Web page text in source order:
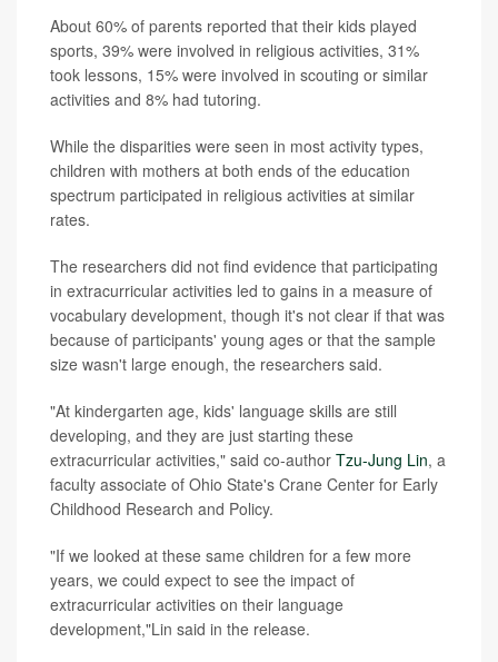
About 60% of parents reported that their kids played
sports, 39% were involved in religious activities, 31%
took lessons, 15% were involved in scouting or similar
activities and 8% had tutoring.
While the disparities were seen in most activity types,
children with mothers at both ends of the education
spectrum participated in religious activities at similar
rates.
The researchers did not find evidence that participating
in extracurricular activities led to gains in a measure of
vocabulary development, though it's not clear if that was
because of participants' young ages or that the sample
size wasn't large enough, the researchers said.
"At kindergarten age, kids' language skills are still
developing, and they are just starting these
extracurricular activities," said co-author Tzu-Jung Lin, a
faculty associate of Ohio State's Crane Center for Early
Childhood Research and Policy.
"If we looked at these same children for a few more
years, we could expect to see the impact of
extracurricular activities on their language
development,"Lin said in the release.